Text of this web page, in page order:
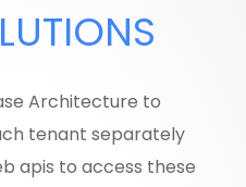
Architecture to
tenant separately
apis to access these